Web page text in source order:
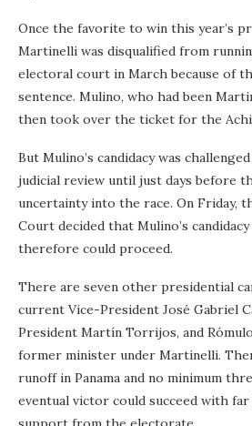
Once the favorite to win this year’s
Martinelli was disqualified from
electoral court in March because of
sentence. Mulino, who had been
then took over the ticket for the
But Mulino’s candidacy was
judicial review until just days before
uncertainty into the race. On Friday,
Court decided that Mulino’s
therefore could proceed.
There are seven other presidential
current Vice-President José Gabriel
President Martín Torrijos, and
former minister under Martinelli.
runoff in Panama and no minimum
eventual victor could succeed with